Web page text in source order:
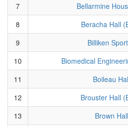
7
Bellarmine
8
Beracha Hall
9
Billiken
10
Biomedical
11
Boileau
12
Brouster Hall
13
Brown